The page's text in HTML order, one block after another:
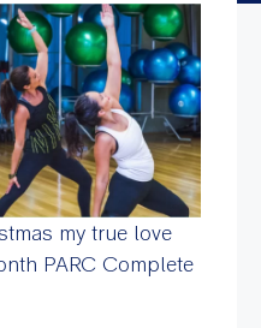
my true love
PARC Complete